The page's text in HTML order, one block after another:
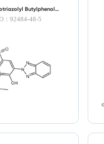
Butylphenol
：92484-48-5